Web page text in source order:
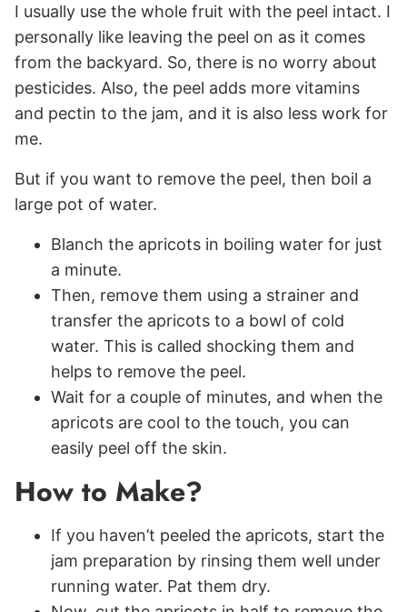
I usually use the whole fruit with the peel intact. I
personally like leaving the peel on as it comes
from the backyard. So, there is no worry about
pesticides. Also, the peel adds more vitamins
and pectin to the jam, and it is also less work for
me.
But if you want to remove the peel, then boil a
large pot of water.
Blanch the apricots in boiling water for just
a minute.
Then, remove them using a strainer and
transfer the apricots to a bowl of cold
water. This is called shocking them and
helps to remove the peel.
Wait for a couple of minutes, and when the
apricots are cool to the touch, you can
easily peel off the skin.
How to Make?
If you haven’t peeled the apricots, start the
jam preparation by rinsing them well under
running water. Pat them dry.